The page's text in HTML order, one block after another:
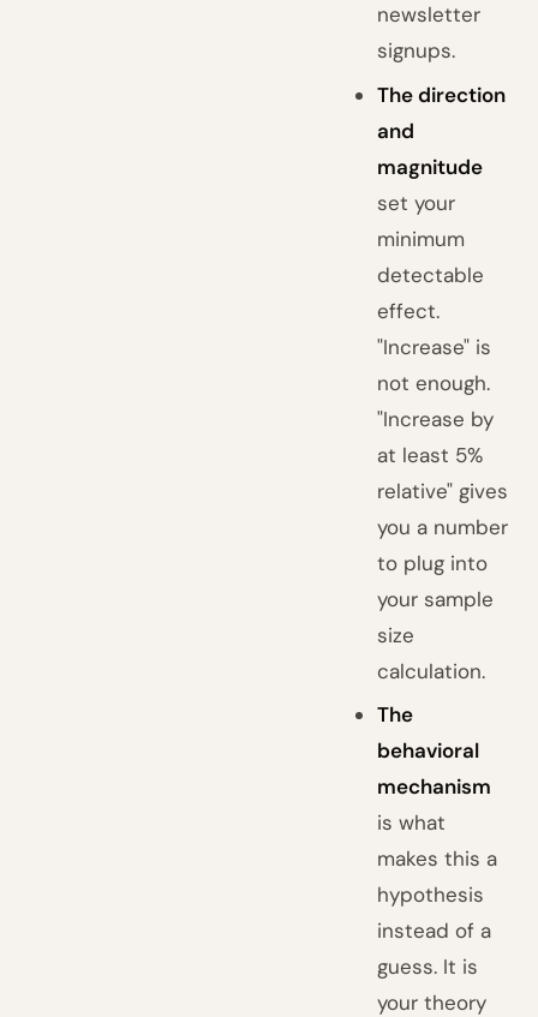
newsletter
signups.
The direction
and
magnitude
set your
minimum
detectable
effect.
"Increase" is
not enough.
"Increase by
at least 5%
relative" gives
you a number
to plug into
your sample
size
calculation.
The
behavioral
mechanism
is what
makes this a
hypothesis
instead of a
guess. It is
your theory